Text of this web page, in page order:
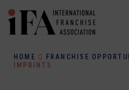
HOME FRANCHISE
IMPRINTS